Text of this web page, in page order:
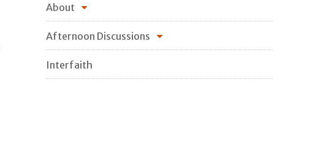
About
Afternoon Discussions
Interfaith